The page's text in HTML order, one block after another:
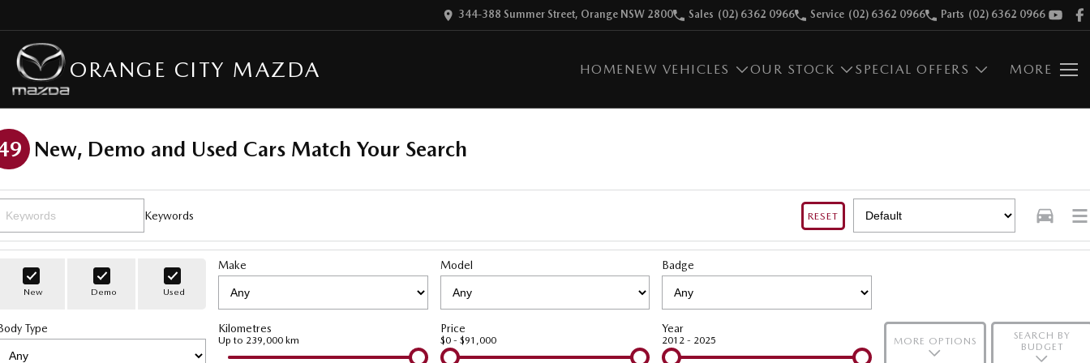
344-388 Summer Street, Orange NSW 2800 Sales (02) 6362 0966 Service (02) 6362 0966 Parts (02) 6362 0966
ORANGE CITY MAZDA HOMENEW VEHICLES OUR STOCK SPECIAL OFFERS MORE
New, Demo and Used Cars Match Your Search
Keywords RESET
New Demo Used
Make Model Badge
Type Kilometres
Up to 239,000 km
Price
$0 - $91,000
Year
2012 - 2025 MORE OPTIONS
SEARCH BY
BUDGET